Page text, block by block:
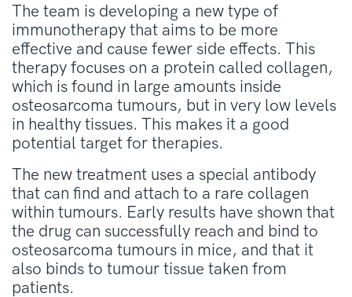
The team is developing a new type of
immunotherapy that aims to be more
effective and cause fewer side effects. This
therapy focuses on a protein called collagen,
which is found in large amounts inside
osteosarcoma tumours, but in very low levels
in healthy tissues. This makes it a good
potential target for therapies.
The new treatment uses a special antibody
that can find and attach to a rare collagen
within tumours. Early results have shown that
the drug can successfully reach and bind to
osteosarcoma tumours in mice, and that it
also binds to tumour tissue taken from
patients.